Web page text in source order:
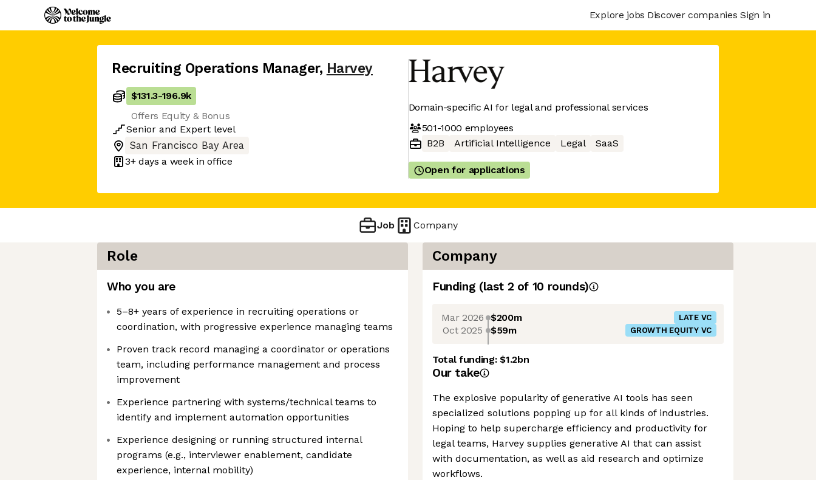
Explore jobs Discover companies Sign in
Recruiting Operations Manager, Harvey
$131.3-196.9k
Offers Equity & Bonus
Senior and Expert level
San Francisco Bay Area
3+ days a week in office
Domain-specific AI for legal and professional services
501-1000 employees
B2B
Artificial Intelligence Legal SaaS
Open for applications
Job Company
Role
Who you are
5–8+ years of experience in recruiting operations or
coordination, with progressive experience managing teams
Proven track record managing a coordinator or operations
team, including performance management and process
improvement
Experience partnering with systems/technical teams to
identify and implement automation opportunities
Experience designing or running structured internal
programs (e.g., interviewer enablement, candidate
experience, internal mobility)
Company
Funding (last 2 of 10 rounds)
Mar 2026 $200m LATE VC
Oct 2025 $59m GROWTH EQUITY VC
Total funding:$1.2bn
Our take
The explosive popularity of generative AI tools has seen
specialized solutions popping up for all kinds of industries.
Hoping to help supercharge efficiency and productivity for
legal teams, Harvey supplies generative AI that can assist
with documentation, as well as aid research and optimize
workflows.